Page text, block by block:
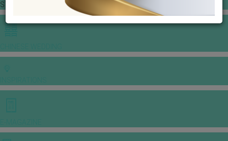
STORIES